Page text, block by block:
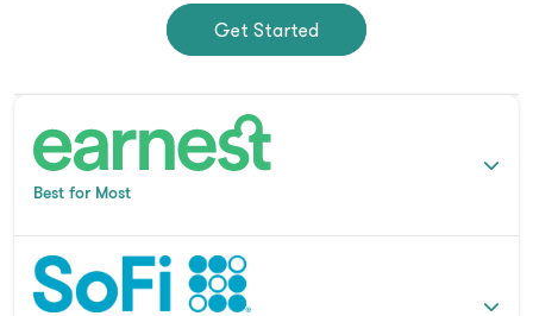
Get Started
Best for Most